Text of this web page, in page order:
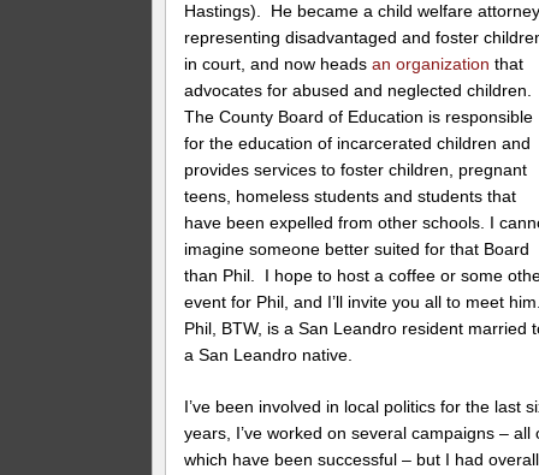
Hastings). He became a child welfare
representing disadvantaged and foster
in court, and now headsan organization that
advocates for abused and neglected children.
The County Board of Education is responsible
for the education of incarcerated children and
provides services to foster children, pregnant
teens, homeless students and students that
have been expelled from other schools. I
imagine someone better suited for that Board
than Phil. I hope to host a coffee or some
event for Phil, and I’ll invite you all to meet
Phil, BTW, is a San Leandro resident married
a San Leandro native.
I’ve been involved in local politics for the last
years, I’ve worked on several campaigns – all
which have been successful – but I had overall